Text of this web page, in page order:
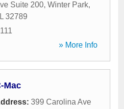
Suite 200, Winter Park,
32789
» More Info
Mac
399 Carolina Ave